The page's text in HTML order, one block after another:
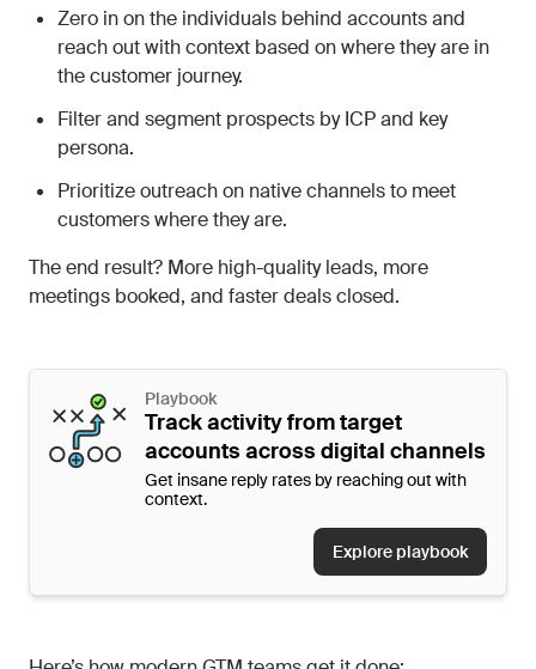
Zero in on the individuals behind accounts and
reach out with context based on where they are in
the customer journey.
Filter and segment prospects by ICP and key
persona.
Prioritize outreach on native channels to meet
customers where they are.
The end result? More high-quality leads, more
meetings booked, and faster deals closed.
Playbook
Track activity from target
accounts across digital channels
Get insane reply rates by reaching out with
context.
Explore playbook